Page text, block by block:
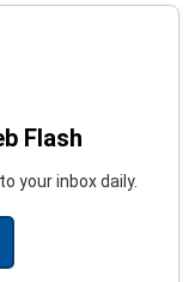
Flash
your inbox daily.